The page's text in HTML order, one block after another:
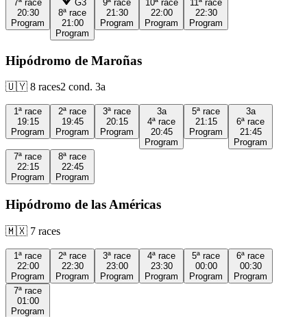
7ª race
20:30
Program
G3
8ª race
21:00
Program
9ª race
21:30
Program
10ª race
22:00
Program
11ª race
22:30
Program
Hipódromo de Maroñas
🇺🇾 8 races2 cond. 3a
1ª race
19:15
Program
2ª race
19:45
Program
3ª race
20:15
Program
3a
4ª race
20:45
Program
5ª race
21:15
Program
3a
6ª race
21:45
Program
7ª race
22:15
Program
8ª race
22:45
Program
Hipódromo de las Américas
🇲🇽 7 races
1ª race
22:00
Program
2ª race
22:30
Program
3ª race
23:00
Program
4ª race
23:30
Program
5ª race
00:00
Program
6ª race
00:30
Program
7ª race
01:00
Program